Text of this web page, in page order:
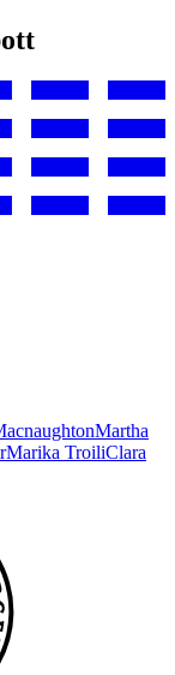
Martha
Marika TroiliClara